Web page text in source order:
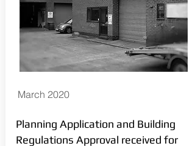
March 2020
Planning Application and Building
Regulations Approval received for